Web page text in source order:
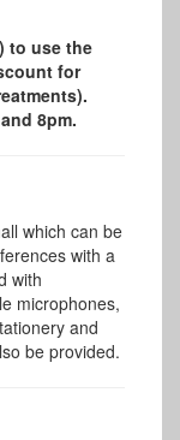
to use the
for
8pm.
which can be
with a
with
microphones,
and
be provided.